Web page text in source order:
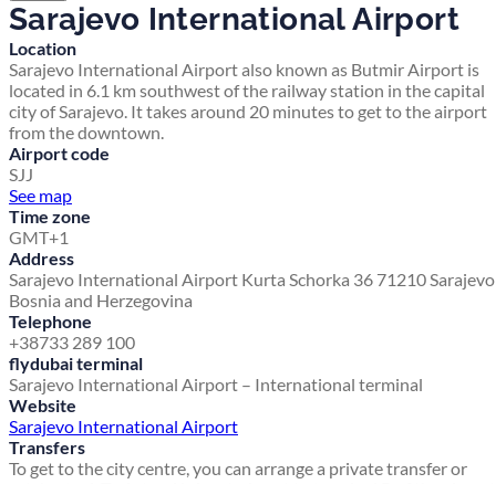
Sarajevo International Airport
Location
Sarajevo International Airport also known as Butmir Airport is
located in 6.1 km southwest of the railway station in the capital
city of Sarajevo. It takes around 20 minutes to get to the airport
from the downtown.
Airport code
SJJ
See map
Time zone
GMT+1
Address
Sarajevo International Airport Kurta Schorka 36 71210
Bosnia and Herzegovina
Telephone
+38733 289 100
flydubai terminal
Sarajevo International Airport – International terminal
Website
Sarajevo International Airport
Transfers
To get to the city centre, you can arrange a private transfer or